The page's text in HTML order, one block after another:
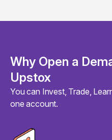
Why Open a
Upstox
You can Invest, Trade,
one account.